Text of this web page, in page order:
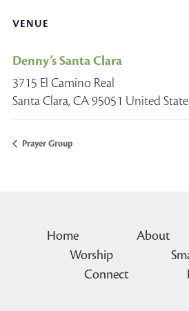
VENUE
Denny’s Santa Clara
3715 El Camino Real
Santa Clara, CA95051 United
Prayer Group
Home About
Worship
Connect